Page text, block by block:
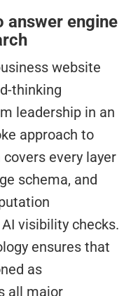
answer engine
website
thinking
leadership in an
approach to
every layer
schema, and
visibility checks.
ensures that
as
all major